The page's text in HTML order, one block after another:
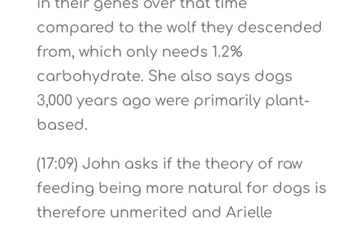
in their genes over that time
compared to the wolf they descended
from, which only needs 1.2%
carbohydrate. She also says dogs
3,000 years ago were primarily plant-
based.
(17:09) John asks if the theory of raw
feeding being more natural for dogs is
therefore unmerited and Arielle